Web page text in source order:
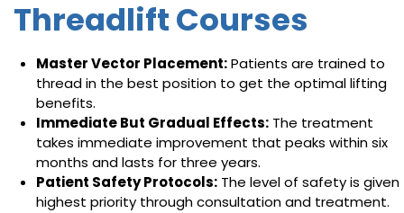
Threadlift Courses
Master Vector Placement:Patients are trained to
thread in the best position to get the optimal lifting
benefits.
Immediate But Gradual Effects: The treatment
takes immediate improvement that peaks within six
months and lasts for three years.
Patient Safety Protocols: The level of safety is given
highest priority through consultation and treatment.